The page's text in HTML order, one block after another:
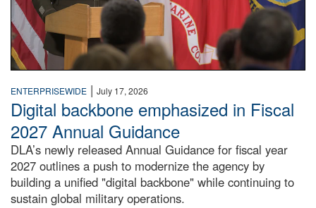
ENTERPRISEWIDE | July 17, 2026
Digital backbone emphasized in Fiscal
2027 Annual Guidance
DLA’s newly released Annual Guidance for fiscal year
2027 outlines a push to modernize the agency by
building a unified "digital backbone" while continuing to
sustain global military operations.